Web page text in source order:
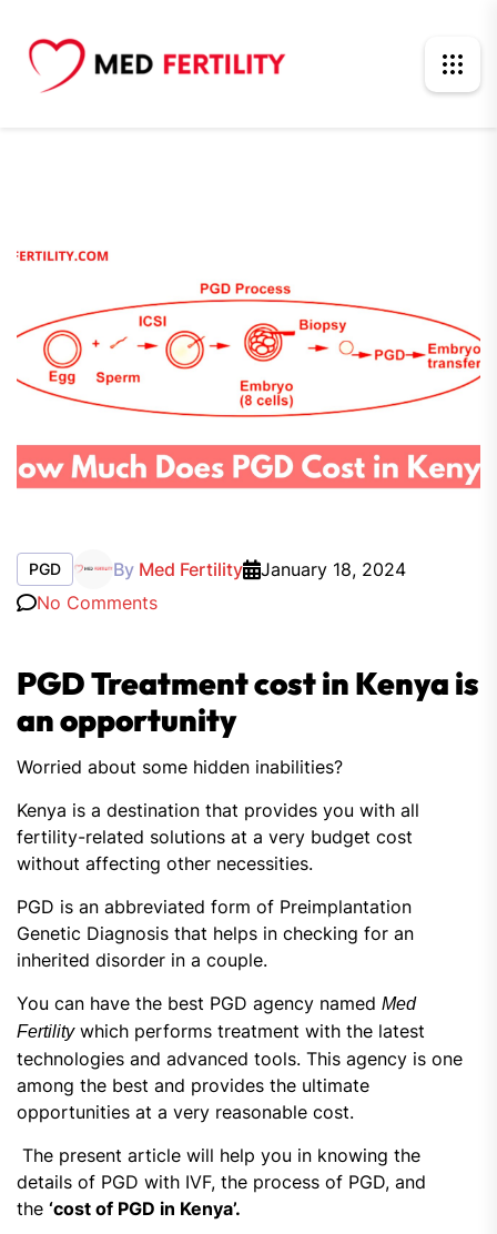
PGD By Med Fertility
January 18, 2024
No Comments
PGD Treatment cost in Kenya is
an opportunity
Worried about some hidden inabilities?
Kenya is a destination that provides you with all
fertility-related solutions at a very budget cost
without affecting other necessities.
PGD is an abbreviated form of Preimplantation
Genetic Diagnosis that helps in checking for an
inherited disorder in a couple.
You can have the best PGD agency named Med
Fertilitywhich performs treatment with the latest
technologies and advanced tools. This agency is one
among the best and provides the ultimate
opportunities at a very reasonable cost.
The present article will help you in knowing the
details of PGD with IVF, the process of PGD, and
the ‘cost of PGD in Kenya’.